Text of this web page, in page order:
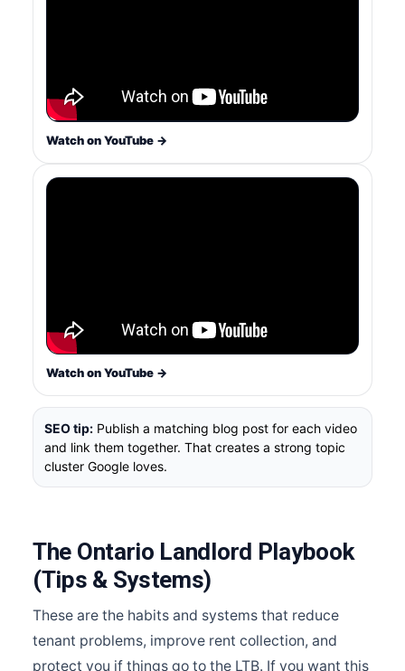
Watch on YouTube →
Watch on YouTube →
SEO tip: Publish a matching blog post for each video
and link them together. That creates a strong topic
cluster Google loves.
The Ontario Landlord Playbook
(Tips & Systems)
These are the habits and systems that reduce
tenant problems, improve rent collection, and
protect you if things go to the LTB. If you want this